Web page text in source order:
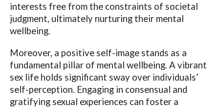
interests free from the constraints of societal
judgment, ultimately nurturing their mental
wellbeing.
Moreover, a positive self-image stands as a
fundamental pillar of mental wellbeing. A vibrant
sex life holds significant sway over individuals’
self-perception. Engaging in consensual and
gratifying sexual experiences can foster a